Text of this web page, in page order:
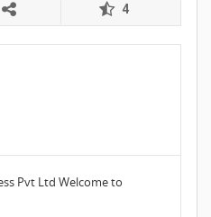
4
Pvt Ltd Welcome to